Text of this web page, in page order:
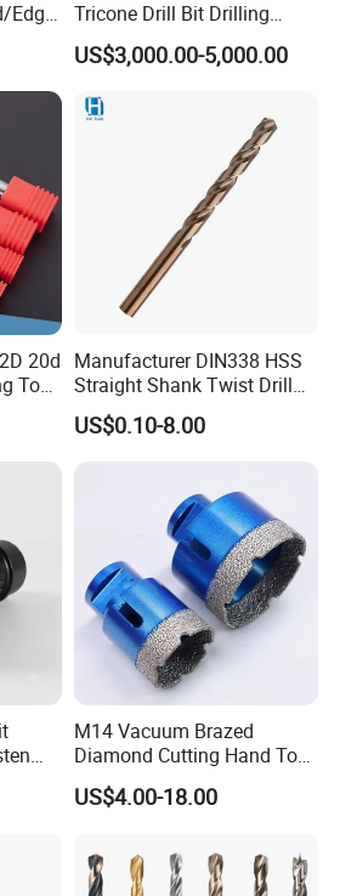
Edge
Tricone Drill Bit Drilling
Water Well Bit
US$3,000.00-5,000.00
20d
Tool
Manufacturer DIN338 HSS
Straight Shank Twist Drill
Bit for Hardened Steel and
Stainless Steel
US$0.10-8.00
M14 Vacuum Brazed
Diamond Cutting Hand Tool
Tile Core Drill Bit for
Porcelain Ceramic
US$4.00-18.00